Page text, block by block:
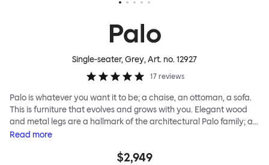
Palo
Single-seater, Grey, Art. no.12927
17 reviews
Palo is whatever you want it to be; a chaise, an ottoman, a sofa.
This is furniture that evolves and grows with you. Elegant wood
and metal legs are a hallmark of the architectural Palo family; as
well as providing detail, they are the secret to a modular system
across the whole series. It doesn’t end there... Want a side table
Read more
$2,949